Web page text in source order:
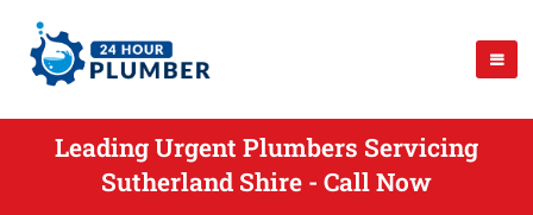
Leading Urgent Plumbers Servicing
Sutherland Shire - Call Now